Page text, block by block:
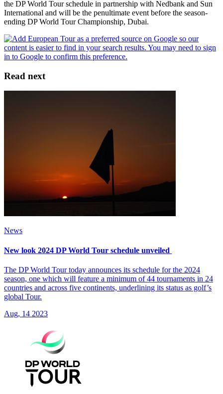
the DP World Tour schedule in partnership with Nedbank and Sun
International and will be the penultimate event before the season-
ending DP World Tour Championship, Dubai.
Read next
News
New look 2024 DP World Tour schedule unveiled
The DP World Tour today announces its schedule for the 2024
season, one which will feature a minimum of 44 tournaments in 24
countries and across five continents, underlining its status as golf’s
global Tour.
Aug, 14 2023